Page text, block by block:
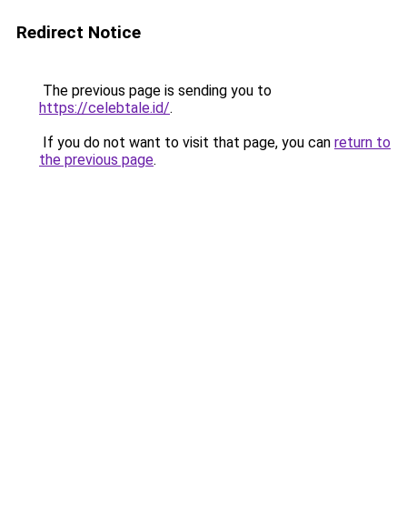
Redirect Notice
The previous page is sending you to
https://celebtale.id/.
If you do not want to visit that page, you can return to
the previous page.